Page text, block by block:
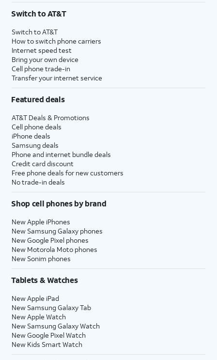
Switch to AT&T
Switch to AT&T
How to switch phone carriers
Internet speed test
Bring your own device
Cell phone trade-in
Transfer your internet service
Featured deals
AT&T Deals & Promotions
Cell phone deals
iPhone deals
Samsung deals
Phone and internet bundle deals
Credit card discount
Free phone deals for new customers
No trade-in deals
Shop cell phones by brand
New Apple iPhones
New Samsung Galaxy phones
New Google Pixel phones
New Motorola Moto phones
New Sonim phones
Tablets & Watches
New Apple iPad
New Samsung Galaxy Tab
New Apple Watch
New Samsung Galaxy Watch
New Google Pixel Watch
New Kids Smart Watch